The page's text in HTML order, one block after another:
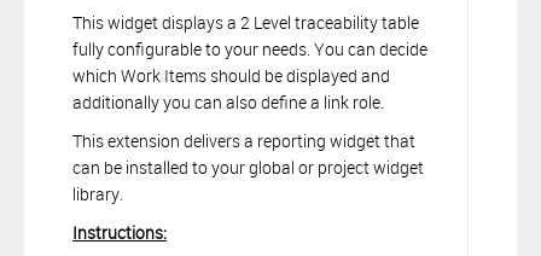
This widget displays a 2 Level traceability table
fully configurable to your needs. You can decide
which Work Items should be displayed and
additionally you can also define a link role.
This extension delivers a reporting widget that
can be installed to your global or project widget
library.
Instructions: